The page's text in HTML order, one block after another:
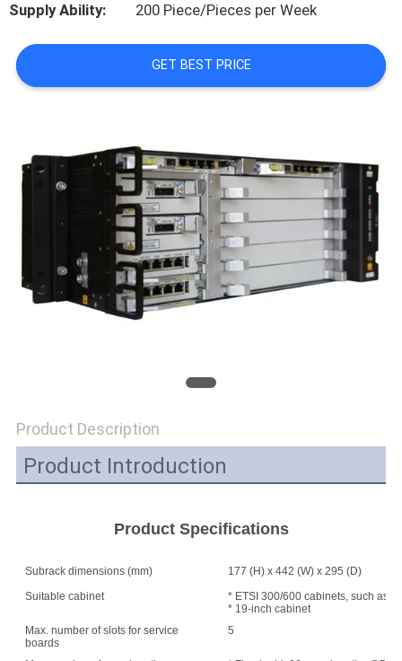
NEWS
CASES
REQUEST
QUOTE
SITEMAP
Supply Ability:
200 Piece/Pieces per Week
GET BEST PRICE
Product Description
Product Introduction
Product Specifications
Subrack dimensions (mm)
177 (H) x 442 (W) x 295 (D)
Suitable cabinet
* ETSI 300/600 cabinets, such as
* 19-inch cabinet
Max. number of slots for service
boards
5